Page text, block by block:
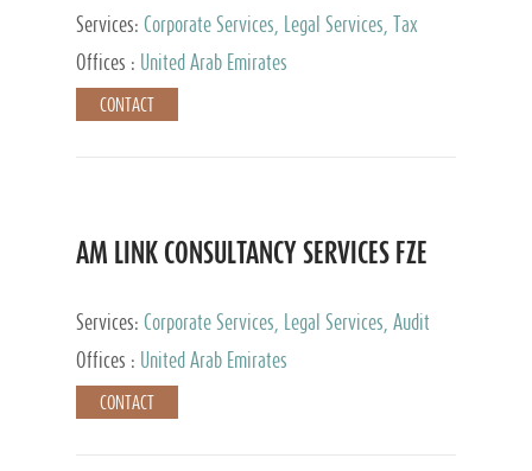
Services: Corporate Services, Legal Services, Tax
Advisory Services, Private Client Services
Offices : United Arab Emirates
CONTACT
AM LINK CONSULTANCY SERVICES FZE
Services: Corporate Services, Legal Services, Audit
and Accounting Services, Tax Advisory Services,
Private Client Services
Offices : United Arab Emirates
CONTACT